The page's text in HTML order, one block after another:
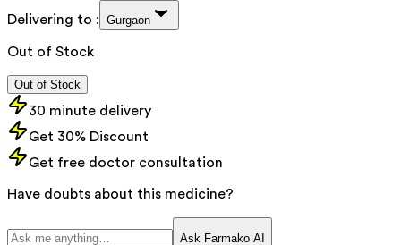
Delivering to : Gurgaon
Out of Stock
Out of Stock
30 minute delivery
Get 30% Discount
Get free doctor consultation
Have doubts about this medicine?
Ask Farmako AI